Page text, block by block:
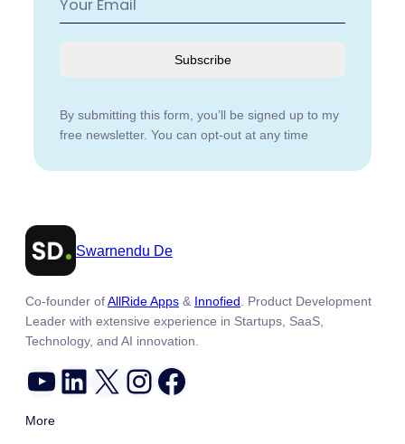
Subscribe
By submitting this form, you’ll be signed up to my
free newsletter. You can opt-out at any time
Swarnendu De
Co-founder ofAllRide Apps & Innofied . Product Development
Leader with extensive experience in Startups, SaaS,
Technology, and AI innovation.
YouTube LinkedIn X Instagram Facebook
More